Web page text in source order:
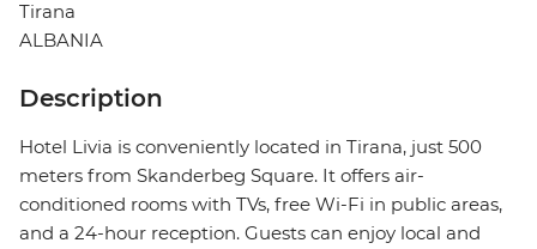
Tirana
ALBANIA
Description
Hotel Livia is conveniently located in Tirana, just 500
meters from Skanderbeg Square. It offers air-
conditioned rooms with TVs, free Wi-Fi in public areas,
and a 24-hour reception. Guests can enjoy local and